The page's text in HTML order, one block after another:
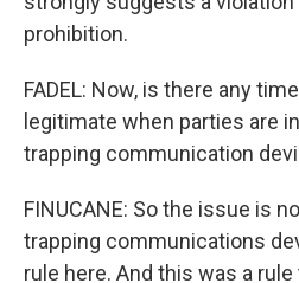
prohibition.
FADEL: Now, is there any
legitimate when parties are
trapping communication
FINUCANE: So the issue is
trapping communications
rule here. And this was a